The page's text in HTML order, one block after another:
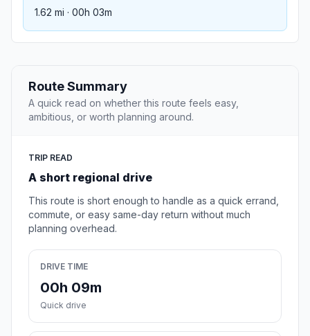
1.62 mi · 00h 03m
Route Summary
A quick read on whether this route feels easy,
ambitious, or worth planning around.
TRIP READ
A short regional drive
This route is short enough to handle as a quick errand,
commute, or easy same-day return without much
planning overhead.
DRIVE TIME
00h 09m
Quick drive